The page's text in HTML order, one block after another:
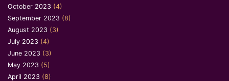
October 2023 (4)
September 2023 (8)
August 2023 (3)
July 2023 (4)
June 2023 (3)
May 2023 (5)
April 2023 (8)